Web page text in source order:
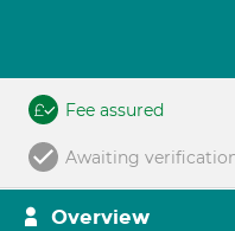
Fee assured
Awaiting
Overview